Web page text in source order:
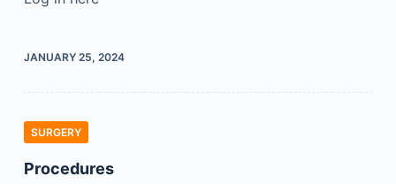
JANUARY 25, 2024
SURGERY
Procedures